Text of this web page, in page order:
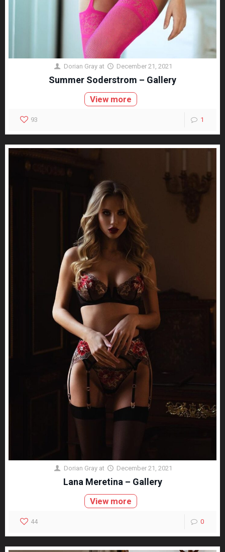
Dorian Gray at December 21, 2021
Summer Soderstrom – Gallery
View more
93 1
Dorian Gray at December 21, 2021
Lana Meretina – Gallery
View more
44 0